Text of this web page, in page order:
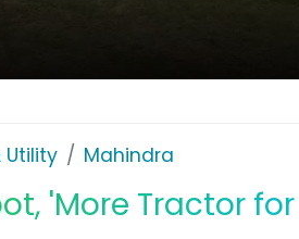
Utility Mahindra
'More Tractor for